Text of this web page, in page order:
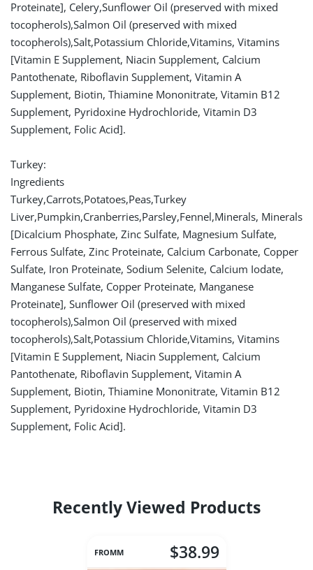
Proteinate], Celery,Sunflower Oil (preserved with mixed
tocopherols),Salmon Oil (preserved with mixed
tocopherols),Salt,Potassium Chloride,Vitamins, Vitamins
[Vitamin E Supplement, Niacin Supplement, Calcium
Pantothenate, Riboflavin Supplement, Vitamin A
Supplement, Biotin, Thiamine Mononitrate, Vitamin B12
Supplement, Pyridoxine Hydrochloride, Vitamin D3
Supplement, Folic Acid].
Turkey:
Ingredients
Turkey,Carrots,Potatoes,Peas,Turkey
Liver,Pumpkin,Cranberries,Parsley,Fennel,Minerals, Minerals
[Dicalcium Phosphate, Zinc Sulfate, Magnesium Sulfate,
Ferrous Sulfate, Zinc Proteinate, Calcium Carbonate, Copper
Sulfate, Iron Proteinate, Sodium Selenite, Calcium Iodate,
Manganese Sulfate, Copper Proteinate, Manganese
Proteinate], Sunflower Oil (preserved with mixed
tocopherols),Salmon Oil (preserved with mixed
tocopherols),Salt,Potassium Chloride,Vitamins, Vitamins
[Vitamin E Supplement, Niacin Supplement, Calcium
Pantothenate, Riboflavin Supplement, Vitamin A
Supplement, Biotin, Thiamine Mononitrate, Vitamin B12
Supplement, Pyridoxine Hydrochloride, Vitamin D3
Supplement, Folic Acid].
Recently Viewed Products
FROMM $38.99